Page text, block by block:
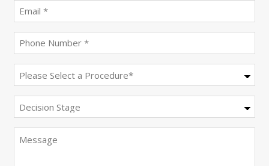
(Required)
(Required)
(Required)
Stage